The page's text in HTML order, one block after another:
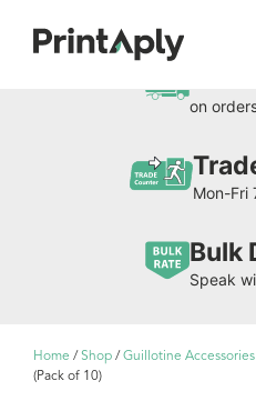
on
Mon-Fri
Bulk
Speak
Home / Shop / Guillotine Accessories
(Pack of 10)